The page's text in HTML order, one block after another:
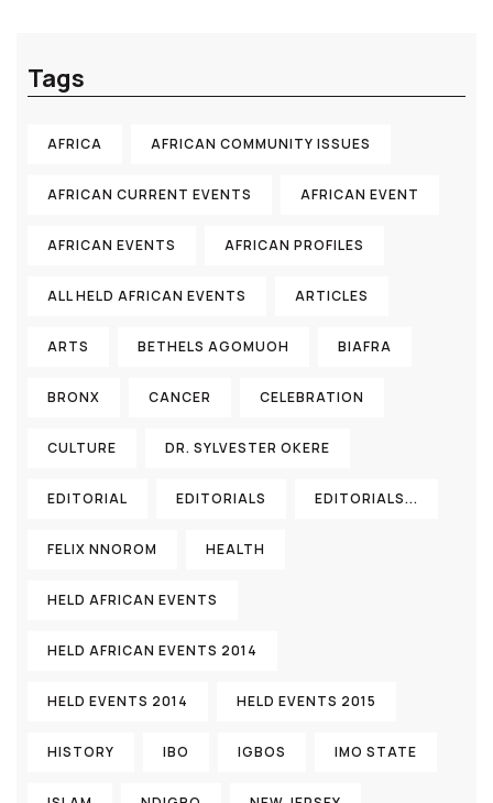
Tags
AFRICA AFRICAN COMMUNITY ISSUES
AFRICAN CURRENT EVENTS AFRICAN EVENT
AFRICAN EVENTS AFRICAN PROFILES
ALL HELD AFRICAN EVENTS ARTICLES
ARTS BETHELS AGOMUOH BIAFRA
BRONX CANCER CELEBRATION
CULTURE DR. SYLVESTER OKERE
EDITORIAL EDITORIALS EDITORIALS...
FELIX NNOROM HEALTH
HELD AFRICAN EVENTS
HELD AFRICAN EVENTS 2014
HELD EVENTS 2014 HELD EVENTS 2015
HISTORY IBO IGBOS IMO STATE